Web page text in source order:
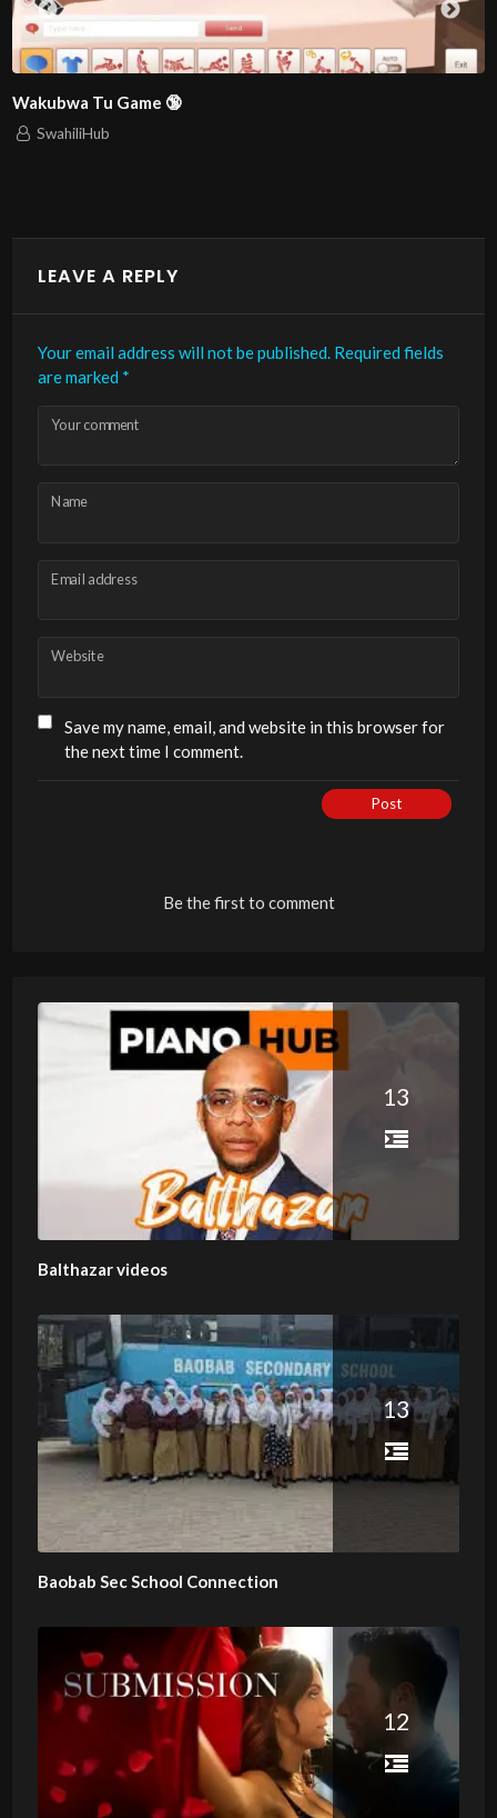
LEAVE A REPLY
Your email address will not be published. Required fields
are marked *
Your comment
Name
Email address
Website
Save my name, email, and website in this browser for
the next time I comment.
Post
Be the first to comment
13
Balthazar videos
13
Baobab Sec School Connection
12